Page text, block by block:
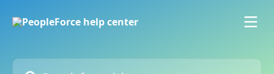
Search for articles...